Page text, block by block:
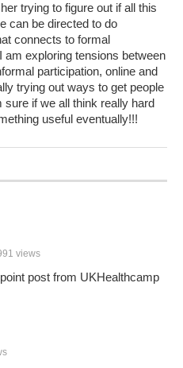
trying to figure out if all this
can be directed to do
connects to formal
am exploring tensions between
participation, online and
trying out ways to get people
if we all think really hard
useful eventually!!!
views
post from UKHealthcamp